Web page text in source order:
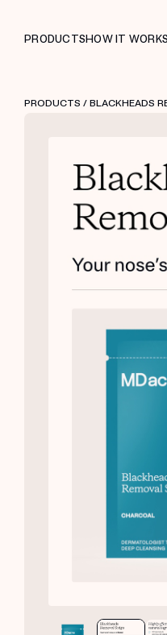
PRODUCTSHOW IT WORKS
PRODUCTS / BLACKHEADS